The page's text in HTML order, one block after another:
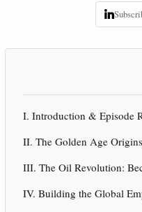
I. Introduction & Episode
II. The Golden Age
III. The Oil Revolution:
IV. Building the Global